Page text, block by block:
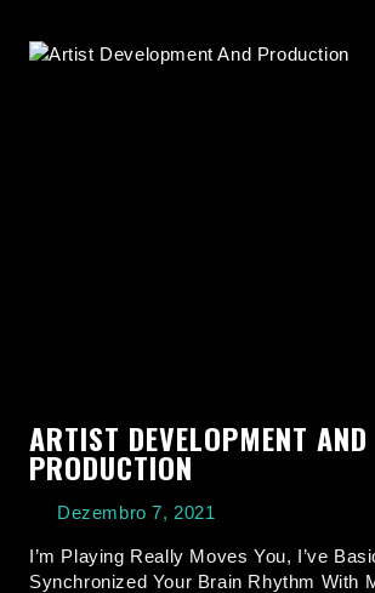
ARTIST DEVELOPMENT AND
PRODUCTION
Dezembro 7, 2021
I’m Playing Really Moves You, I’ve
Synchronized Your Brain Rhythm With